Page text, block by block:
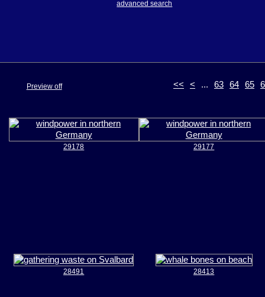
advanced search
<< < ... 63 64 65
Preview off
29178 29177
28491 28413